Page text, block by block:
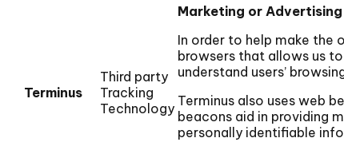
Terminus
Third party
Tracking
Technology
Marketing or
In order to help make the
browsers that allows us
understand users’
Terminus also uses web
beacons aid in providing
personally identifiable